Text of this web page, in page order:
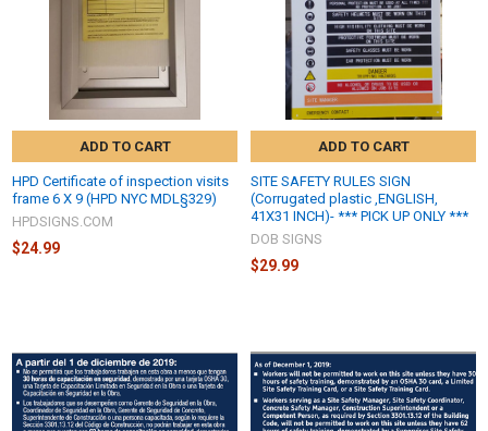
ADD TO CART
HPD Certificate of inspection visits
frame 6 X 9 (HPD NYC MDL§329)
HPDSIGNS.COM
$24.99
ADD TO CART
SITE SAFETY RULES SIGN
(Corrugated plastic ,ENGLISH,
41X31 INCH)- *** PICK UP ONLY ***
DOB SIGNS
$29.99